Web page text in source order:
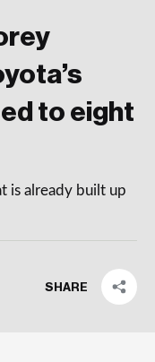
to eight
is already built up
SHARE